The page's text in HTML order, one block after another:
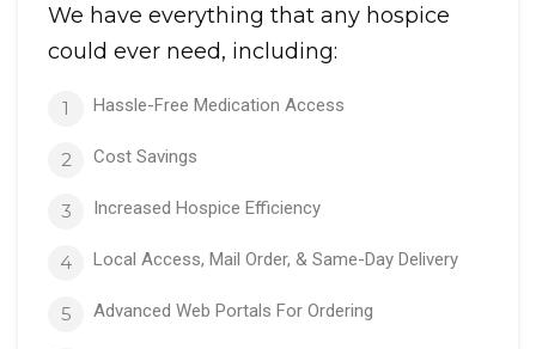
We have everything that any hospice
could ever need, including:
1 Hassle-Free Medication Access
2 Cost Savings
3 Increased Hospice Efficiency
4 Local Access, Mail Order, & Same-Day Delivery
5 Advanced Web Portals For Ordering